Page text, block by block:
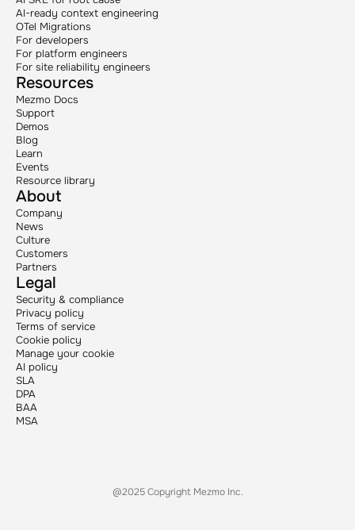
AI-ready context engineering
OTel Migrations
For developers
For platform engineers
For site reliability engineers
Resources
Mezmo Docs
Support
Demos
Blog
Learn
Events
Resource library
About
Company
News
Culture
Customers
Partners
Legal
Security & compliance
Privacy policy
Terms of service
Cookie policy
Manage your cookie
AI policy
SLA
DPA
BAA
MSA
@2025 Copyright Mezmo Inc.